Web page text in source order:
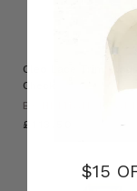
Cleo Lace Trim
Check
BOHEMIAN
£113.50
$15